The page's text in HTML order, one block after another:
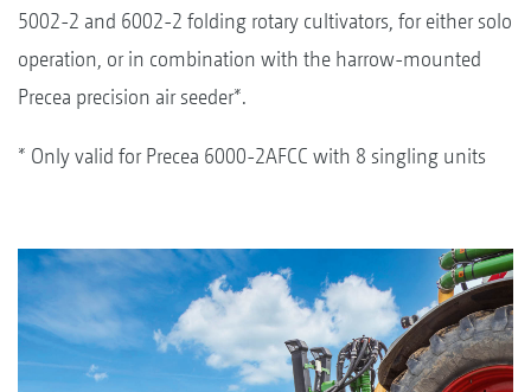
5002-2 and 6002-2 folding rotary cultivators, for either solo
operation, or in combination with the harrow-mounted
Precea precision air seeder*.
* Only valid for Precea 6000-2AFCC with 8 singling units